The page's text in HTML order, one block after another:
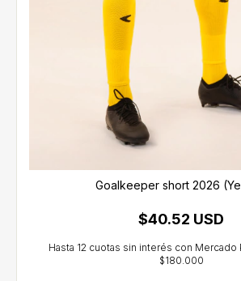
Goalkeeper short 2026
$40.52 USD